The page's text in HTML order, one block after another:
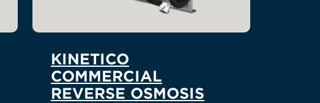
KINETICO
COMMERCIAL
REVERSE OSMOSIS